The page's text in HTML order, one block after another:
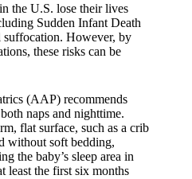
the U.S. lose their lives
Sudden Infant Death
suffocation. However, by
these risks can be
(AAP) recommends
naps and nighttime.
flat surface, such as a crib
without soft bedding,
the baby’s sleep area in
least the first six months